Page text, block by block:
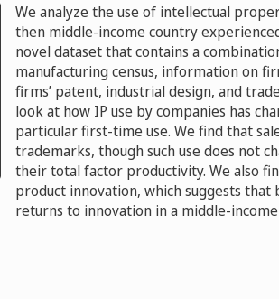
We analyze the use of intellectual
then middle-income country
novel dataset that contains a
manufacturing census, information on
firms’ patent, industrial design, and
look at how IP use by companies has
particular first-time use. We find that
trademarks, though such use does not
their total factor productivity. We also
product innovation, which suggests
returns to innovation in a middle-